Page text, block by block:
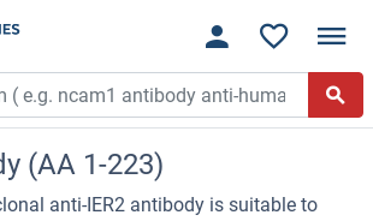
(AA 1-223)
anti-IER2 antibody is suitable to